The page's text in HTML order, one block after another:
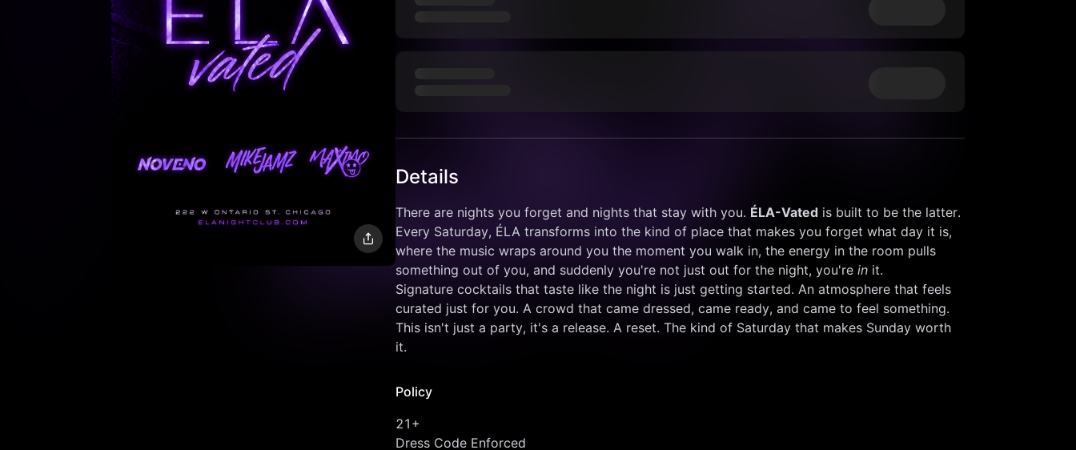
Details
There are nights you forget and nights that stay with you. ÉLA-Vated is built to be the latter.
Every Saturday, ÉLA transforms into the kind of place that makes you forget what day it is,
where the music wraps around you the moment you walk in, the energy in the room pulls
something out of you, and suddenly you're not just out for the night, you're in it.
Signature cocktails that taste like the night is just getting started. An atmosphere that feels
curated just for you. A crowd that came dressed, came ready, and came to feel something.
This isn't just a party, it's a release. A reset. The kind of Saturday that makes Sunday worth
it.
Policy
21+
Dress Code Enforced